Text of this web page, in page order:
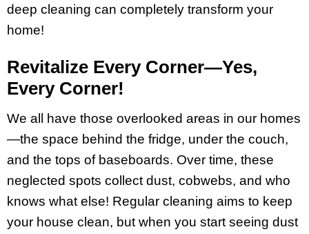
deep cleaning can completely transform your
home!
Revitalize Every Corner—Yes,
Every Corner!
We all have those overlooked areas in our homes
—the space behind the fridge, under the couch,
and the tops of baseboards. Over time, these
neglected spots collect dust, cobwebs, and who
knows what else! Regular cleaning aims to keep
your house clean, but when you start seeing dust